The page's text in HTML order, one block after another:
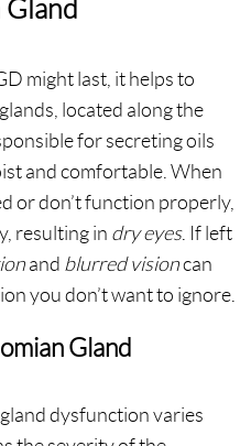
might last, it helps to
located along the
for secreting oils
and comfortable. When
or don’t function properly,
resulting in dry eyes. If left
and blurred visioncan
you don’t want to ignore.
Gland
dysfunction varies